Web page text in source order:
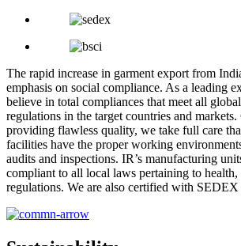
The rapid increase in garment export from
emphasis on social compliance. As a leading
believe in total compliances that meet all
regulations in the target countries and
providing flawless quality, we take full care
facilities have the proper working
audits and inspections. IR’s manufacturing
compliant to all local laws pertaining to health,
regulations. We are also certified with